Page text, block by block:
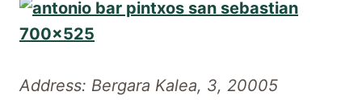
Address: Bergara Kalea, 3, 20005